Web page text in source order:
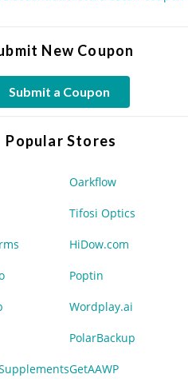
New Coupon
Submit a Coupon
Popular Stores
Oarkflow
Tifosi Optics
HiDow.com
Poptin
Wordplay.ai
PolarBackup
GetAAWP